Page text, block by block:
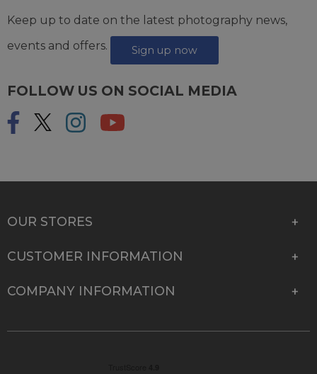
Keep up to date on the latest photography news,
events and offers.
Sign up now
FOLLOW US ON SOCIAL MEDIA
OUR STORES
CUSTOMER INFORMATION
COMPANY INFORMATION